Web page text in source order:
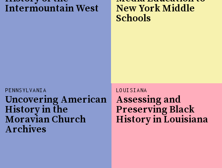
LOUISIANA
Assessing and
Preserving Black
History in Louisiana
Intermountain West
PENNSYLVANIA
Uncovering American
History in the
Moravian Church
Archives
New York Middle
Schools